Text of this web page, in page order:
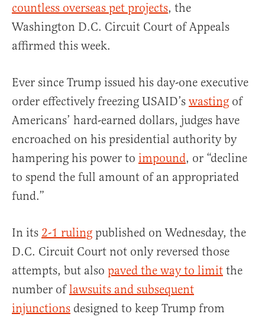
countless overseas pet projects, the
Washington D.C. Circuit Court of Appeals
affirmed this week.
Ever since Trump issued his day-one executive
order effectively freezing USAID’s wasting of
Americans’ hard-earned dollars, judges have
encroached on his presidential authority by
hampering his power to impound, or “decline
to spend the full amount of an appropriated
fund.”
In its 2-1 ruling published on Wednesday, the
D.C. Circuit Court not only reversed those
attempts, but also paved the way to limit the
number oflawsuits and subsequent
injunctions designed to keep Trump from